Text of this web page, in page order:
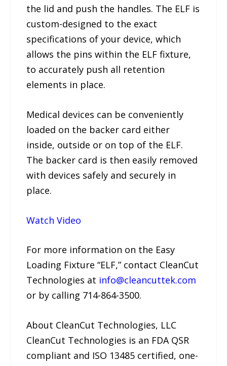
the lid and push the handles. The ELF is
custom-designed to the exact
specifications of your device, which
allows the pins within the ELF fixture,
to accurately push all retention
elements in place.
Medical devices can be conveniently
loaded on the backer card either
inside, outside or on top of the ELF.
The backer card is then easily removed
with devices safely and securely in
place.
Watch Video
For more information on the Easy
Loading Fixture “ELF,” contact CleanCut
Technologies at info@cleancuttek.com
or by calling 714-864-3500.
About CleanCut Technologies, LLC
CleanCut Technologies is an FDA QSR
compliant and ISO 13485 certified, one-